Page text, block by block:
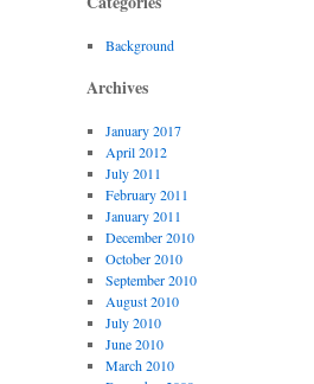
Background
Archives
January 2017
April 2012
July 2011
February 2011
January 2011
December 2010
October 2010
September 2010
August 2010
July 2010
June 2010
March 2010